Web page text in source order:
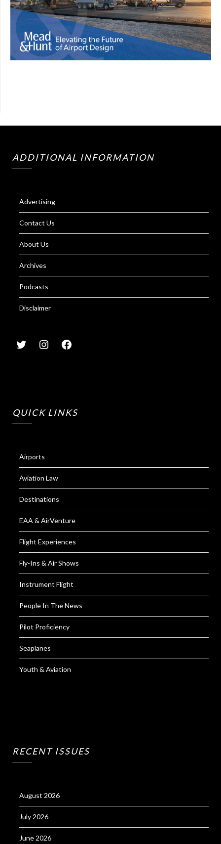
ADDITIONAL INFORMATION
Advertising
Contact Us
About Us
Archives
Podcasts
Disclaimer
QUICK LINKS
Airports
Aviation Law
Destinations
EAA & AirVenture
Flight Experiences
Fly-Ins & Air Shows
Instrument Flight
People In The News
Pilot Proficiency
Seaplanes
Youth & Aviation
RECENT ISSUES
August 2026
July 2026
June 2026